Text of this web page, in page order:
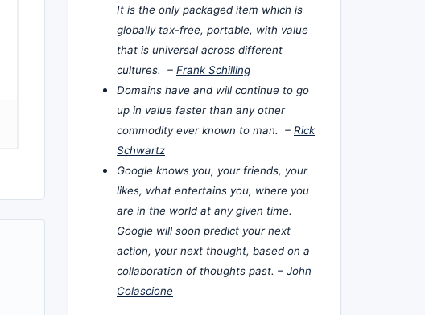
It is the only packaged item which is
globally tax-free, portable, with value
that is universal across different
cultures. – Frank Schilling
Domains have and will continue to go
up in value faster than any other
commodity ever known to man. – Rick
Schwartz
Google knows you, your friends, your
likes, what entertains you, where you
are in the world at any given time.
Google will soon predict your next
action, your next thought, based on a
collaboration of thoughts past. – John
Colascione